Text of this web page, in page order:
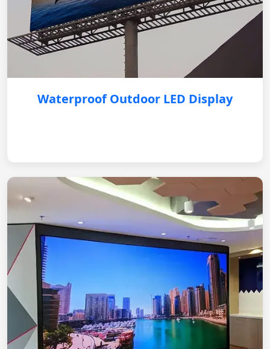
Waterproof Outdoor LED Display